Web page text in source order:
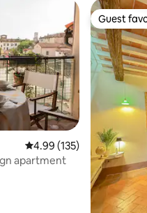
4.99 out of 5 average
4.99 (135)
apartment
Guest
Guest